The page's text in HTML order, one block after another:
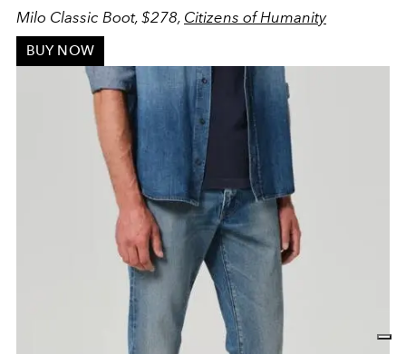
Milo Classic Boot, $278, Citizens of Humanity
BUY NOW